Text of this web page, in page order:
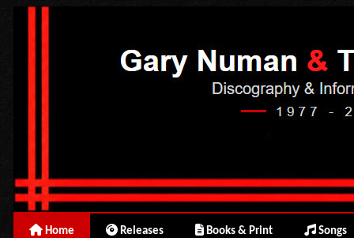
Home Releases Books & Print Songs